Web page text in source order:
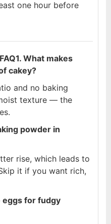
one hour before
1. What makes
cakey?
and no baking
texture — the
powder in
rise, which leads to
it if you want rich,
eggs for fudgy